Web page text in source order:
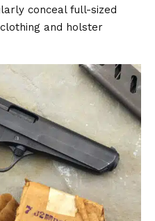
conceal full-sized
and holster